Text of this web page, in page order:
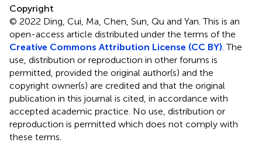
Copyright
© 2022 Ding, Cui, Ma, Chen, Sun, Qu and Yan.This is an
open-access article distributed under the terms of the
Creative Commons Attribution License (CC BY). The
use, distribution or reproduction in other forums is
permitted, provided the original author(s) and the
copyright owner(s) are credited and that the original
publication in this journal is cited, in accordance with
accepted academic practice. No use, distribution or
reproduction is permitted which does not comply with
these terms.